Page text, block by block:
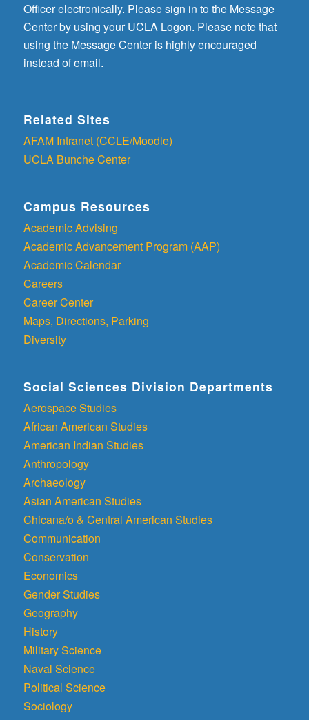
Officer electronically. Please sign in to the Message
Center by using your UCLA Logon. Please note that
using the Message Center is highly encouraged
instead of email.
Related Sites
AFAM Intranet (CCLE/Moodle)
UCLA Bunche Center
Campus Resources
Academic Advising
Academic Advancement Program (AAP)
Academic Calendar
Careers
Career Center
Maps, Directions, Parking
Diversity
Social Sciences Division Departments
Aerospace Studies
African American Studies
American Indian Studies
Anthropology
Archaeology
Asian American Studies
Chicana/o & Central American Studies
Communication
Conservation
Economics
Gender Studies
Geography
History
Military Science
Naval Science
Political Science
Sociology